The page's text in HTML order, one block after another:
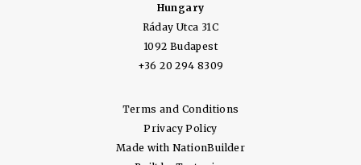
Hungary
Ráday Utca 31C
1092 Budapest
+36 20 294 8309
Terms and Conditions
Privacy Policy
Made with NationBuilder